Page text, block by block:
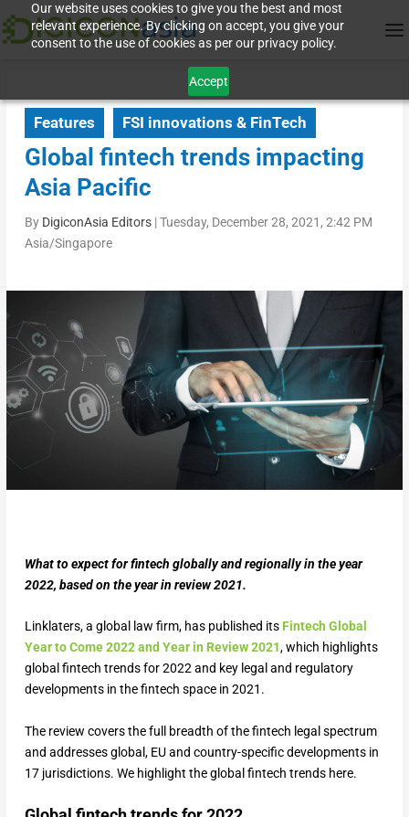
Our website uses cookies to give you the best and most
relevant experience. By clicking on accept, you give your
consent to the use of cookies as per our privacy policy.
Accept
Features FSI innovations & FinTech
Global fintech trends impacting
Asia Pacific
By DigiconAsia Editors|Tuesday, December 28, 2021, 2:42 PM
Asia/Singapore
What to expect for fintech globally and regionally in the year
2022, based on the year in review 2021.
Linklaters, a global law firm, has published its Fintech Global
Year to Come 2022 and Year in Review 2021, which highlights
global fintech trends for 2022 and key legal and regulatory
developments in the fintech space in 2021.
The review covers the full breadth of the fintech legal spectrum
and addresses global, EU and country-specific developments in
17 jurisdictions. We highlight the global fintech trends here.